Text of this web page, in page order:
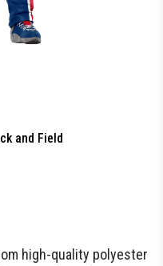
and Field
high-quality polyester